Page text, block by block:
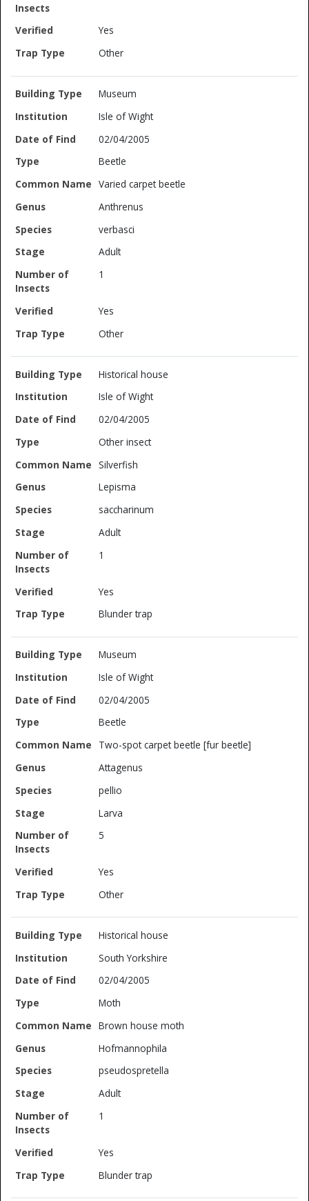
Yes
Other
Museum
Isle of Wight
02/04/2005
Beetle
Varied carpet beetle
Anthrenus
verbasci
Adult
1
Yes
Other
Historical house
Isle of Wight
02/04/2005
Other insect
Silverfish
Lepisma
saccharinum
Adult
1
Yes
Blunder trap
Museum
Isle of Wight
02/04/2005
Beetle
Two-spot carpet beetle [fur beetle]
Attagenus
pellio
Larva
5
Yes
Other
Historical house
South Yorkshire
02/04/2005
Moth
Brown house moth
Hofmannophila
pseudospretella
Adult
1
Yes
Blunder trap